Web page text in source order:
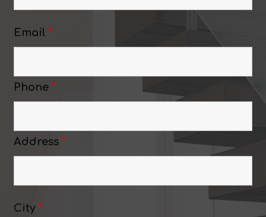
Email *
Phone *
Address *
City *